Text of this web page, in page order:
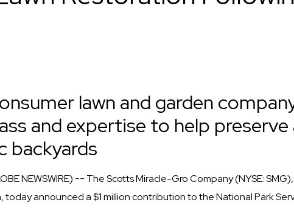
lawn and garden
and expertise to help
backyards
NEWSWIRE) -- The Scotts Miracle-Gro Company (NYSE:
today announced a $1 million contribution to the National Park